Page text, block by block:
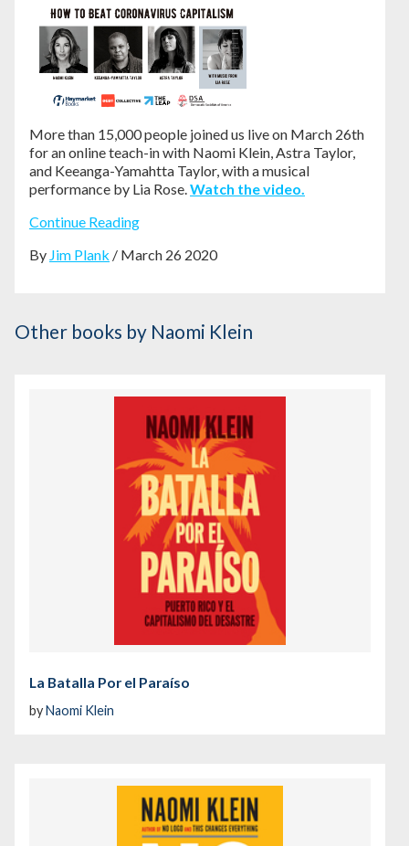
More than 15,000 people joined us live on March 26th
for an online teach-in with Naomi Klein, Astra Taylor,
and Keeanga-Yamahtta Taylor, with a musical
performance by Lia Rose.Watch the video.
Continue Reading
By Jim Plank / March 26 2020
Other books by Naomi Klein
La Batalla Por el Paraíso
byNaomi Klein